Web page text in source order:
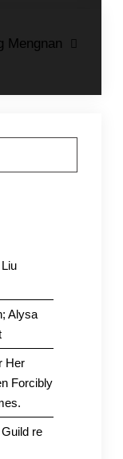
Mengnan
Alysa
Her
Forcibly
re